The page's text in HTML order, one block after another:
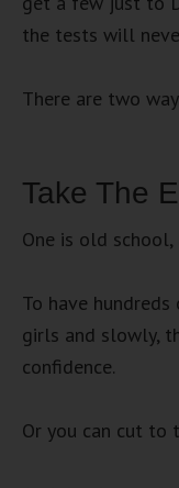
the tests will
There are two
Take The
One is old
To have
girls and slowly,
confidence.
Or you can cut to